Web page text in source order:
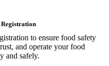
Registration
to ensure food safety
and operate your food
and safely.